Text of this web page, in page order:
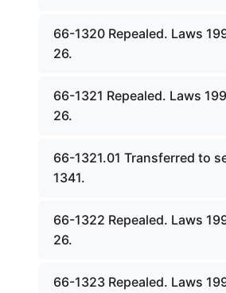
66-1320 Repealed. Laws
26.
66-1321 Repealed. Laws
26.
66-1321.01 Transferred to
1341.
66-1322 Repealed. Laws
26.
66-1323 Repealed. Laws